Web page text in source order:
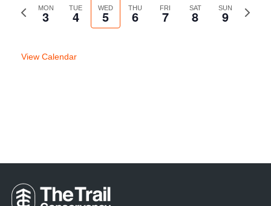
Previous
MON
3 TUE
4 WED
5 THU
6 FRI
7 SAT
8 SUN
9
Next
View Calendar